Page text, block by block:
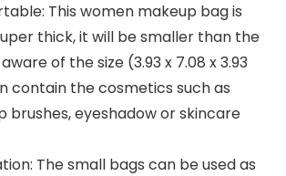
This women makeup bag is
thick, it will be smaller than the
of the size (3.93 x 7.08 x 3.93
contain the cosmetics such as
brushes, eyeshadow or skincare
The small bags can be used as